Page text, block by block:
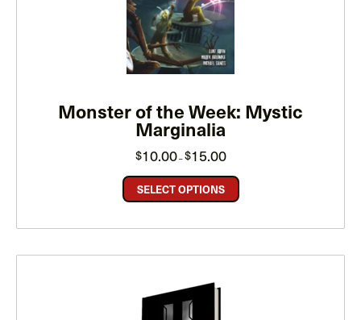
Monster of the Week: Mystic
Marginalia
$10.00–$15.00range:
through
SELECT OPTIONS